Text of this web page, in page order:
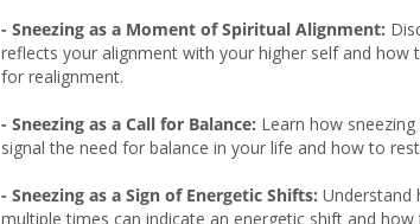
- Sneezing as a Moment of Spiritual Alignment:
reflects your alignment with your higher self and how
for realignment.
- Sneezing as a Call for Balance: Learn how
signal the need for balance in your life and how to
- Sneezing as a Sign of Energetic Shifts: Understand
multiple times can indicate an energetic shift and